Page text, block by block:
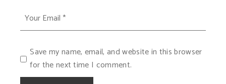
Save my name, email, and website in this browser
for the next time I comment.